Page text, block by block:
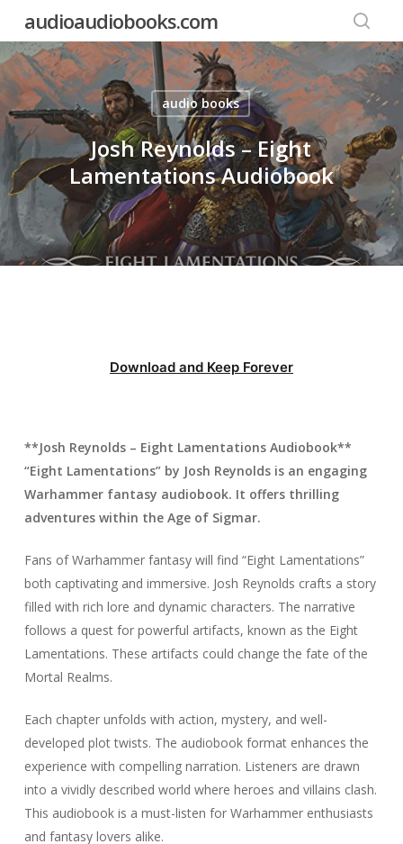
main
content
audioaudiobooks.com
audio books
Josh Reynolds – Eight
Lamentations Audiobook
Download and Keep Forever
**Josh Reynolds – Eight Lamentations Audiobook**
“Eight Lamentations” by Josh Reynolds is an engaging
Warhammer fantasy audiobook. It offers thrilling
adventures within the Age of Sigmar.
Fans of Warhammer fantasy will find “Eight Lamentations”
both captivating and immersive. Josh Reynolds crafts a story
filled with rich lore and dynamic characters. The narrative
follows a quest for powerful artifacts, known as the Eight
Lamentations. These artifacts could change the fate of the
Mortal Realms.
Each chapter unfolds with action, mystery, and well-
developed plot twists. The audiobook format enhances the
experience with compelling narration. Listeners are drawn
into a vividly described world where heroes and villains clash.
This audiobook is a must-listen for Warhammer enthusiasts
and fantasy lovers alike.